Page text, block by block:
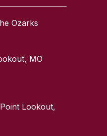
Ozarks
MO
Lookout,